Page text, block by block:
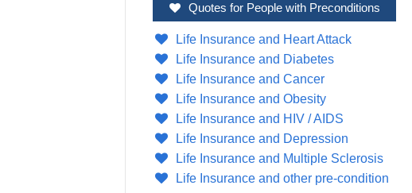
Quotes for People with Preconditions
Life Insurance and Heart Attack
Life Insurance and Diabetes
Life Insurance and Cancer
Life Insurance and Obesity
Life Insurance and HIV / AIDS
Life Insurance and Depression
Life Insurance and Multiple Sclerosis
Life Insurance and other pre-condition